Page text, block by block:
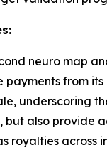
neuro map
payments from
underscoring
but also
royalties across